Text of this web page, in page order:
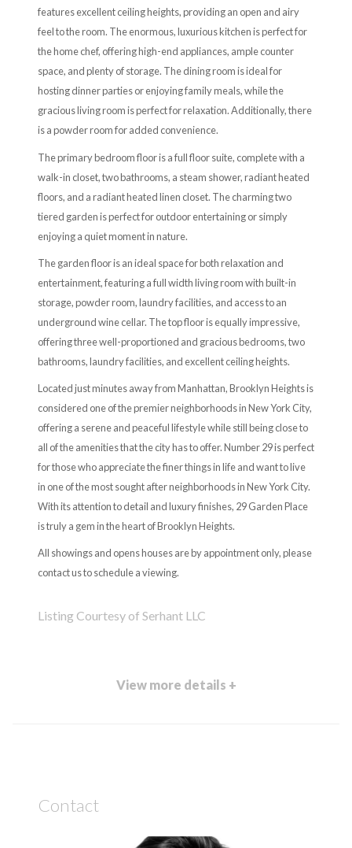
features excellent ceiling heights, providing an open and airy
feel to the room. The enormous, luxurious kitchen is perfect for
the home chef, offering high-end appliances, ample counter
space, and plenty of storage. The dining room is ideal for
hosting dinner parties or enjoying family meals, while the
gracious living room is perfect for relaxation. Additionally, there
is a powder room for added convenience.
The primary bedroom floor is a full floor suite, complete with a
walk-in closet, two bathrooms, a steam shower, radiant heated
floors, and a radiant heated linen closet. The charming two
tiered garden is perfect for outdoor entertaining or simply
enjoying a quiet moment in nature.
The garden floor is an ideal space for both relaxation and
entertainment, featuring a full width living room with built-in
storage, powder room, laundry facilities, and access to an
underground wine cellar. The top floor is equally impressive,
offering three well-proportioned and gracious bedrooms, two
bathrooms, laundry facilities, and excellent ceiling heights.
Located just minutes away from Manhattan, Brooklyn Heights is
considered one of the premier neighborhoods in New York City,
offering a serene and peaceful lifestyle while still being close to
all of the amenities that the city has to offer. Number 29 is perfect
for those who appreciate the finer things in life and want to live
in one of the most sought after neighborhoods in New York City.
With its attention to detail and luxury finishes, 29 Garden Place
is truly a gem in the heart of Brooklyn Heights.
All showings and opens houses are by appointment only, please
contact us to schedule a viewing.
Listing Courtesy of Serhant LLC
View more details +
Contact